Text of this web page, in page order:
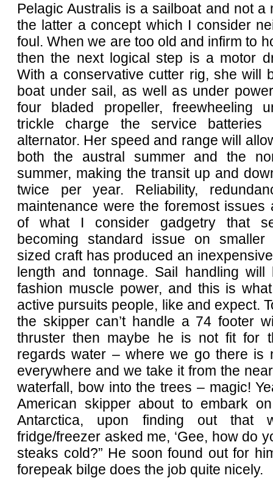
Pelagic Australis is a sailboat and not a
the latter a concept which I consider
foul. When we are too old and infirm to
then the next logical step is a motor
With a conservative cutter rig, she will
boat under sail, as well as under
four bladed propeller, freewheeling
trickle charge the service
alternator. Her speed and range will
both the austral summer and the
summer, making the transit up and
twice per year. Reliability,
maintenance were the foremost issues
of what I consider gadgetry that
becoming standard issue on smaller
sized craft has produced an
length and tonnage. Sail handling
fashion muscle power, and this is
active pursuits people, like and expect.
the skipper can’t handle a 74 footer
thruster then maybe he is not fit for
regards water – where we go there is
everywhere and we take it from the
waterfall, bow into the trees – magic!
American skipper about to embark
Antarctica, upon finding out that
fridge/freezer asked me, ‘Gee, how do
steaks cold?” He soon found out for
forepeak bilge does the job quite nicely.